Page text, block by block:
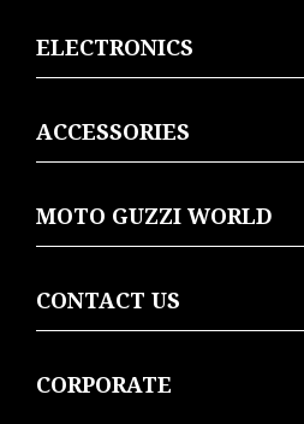
ELECTRONICS
ACCESSORIES
MOTO GUZZI WORLD
CONTACT US
CORPORATE